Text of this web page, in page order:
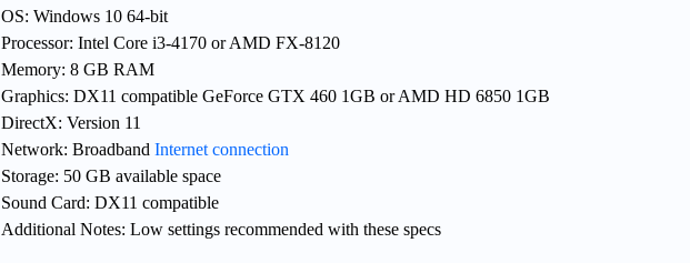
OS: Windows 10 64-bit
Processor: Intel Core i3-4170 or AMD FX-8120
Memory: 8 GB RAM
Graphics: DX11 compatible GeForce GTX 460 1GB or AMD HD 6850 1GB
DirectX: Version 11
Network: Broadband Internet connection
Storage: 50 GB available space
Sound Card: DX11 compatible
Additional Notes: Low settings recommended with these specs